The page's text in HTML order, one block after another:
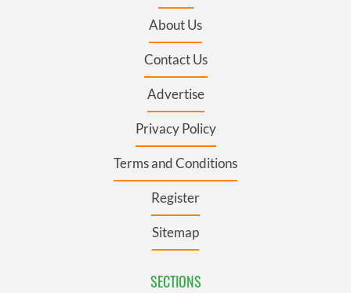
About Us
Contact Us
Advertise
Privacy Policy
Terms and Conditions
Register
Sitemap
SECTIONS